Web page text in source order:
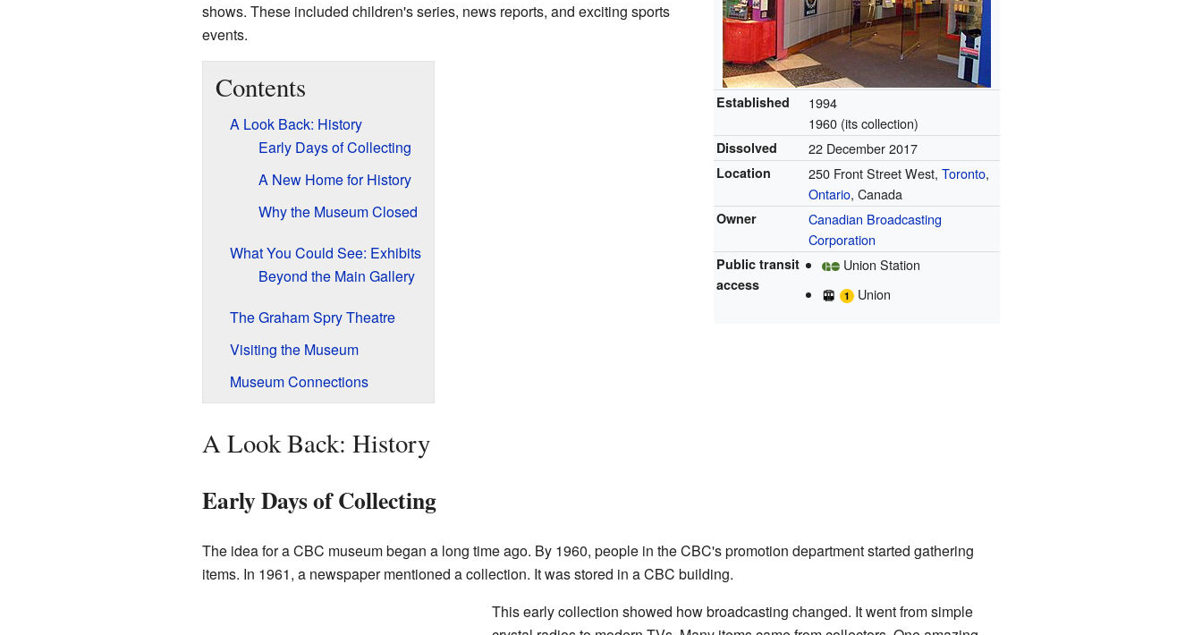
Established
1994
1960 (its collection)
Dissolved 22 December 2017
Location 250 Front Street West,Toronto,
Ontario, Canada
Owner
Canadian Broadcasting
Corporation
Public transit
access
Union Station
Union
shows. These included children's series, news reports, and exciting sports
events.
Contents
A Look Back: History
Early Days of Collecting
A New Home for History
Why the Museum Closed
What You Could See: Exhibits
Beyond the Main Gallery
The Graham Spry Theatre
Visiting the Museum
Museum Connections
A Look Back: History
Early Days of Collecting
The idea for a CBC museum began a long time ago. By 1960, people in the CBC's promotion department started gathering
items. In 1961, a newspaper mentioned a collection. It was stored in a CBC building.
This early collection showed how broadcasting changed. It went from simple